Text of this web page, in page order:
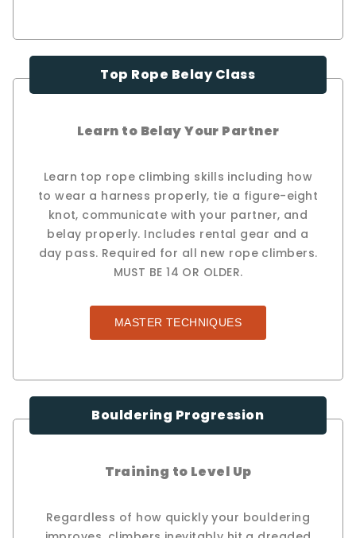
Top Rope Belay Class
Learn to Belay Your Partner
Learn top rope climbing skills including how
to wear a harness properly, tie a figure-eight
knot, communicate with your partner, and
belay properly. Includes rental gear and a
day pass. Required for all new rope climbers.
MUST BE 14 OR OLDER.
MASTER TECHNIQUES
Bouldering Progression
Training to Level Up
Regardless of how quickly your bouldering